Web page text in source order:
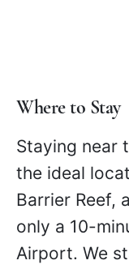
Where to Stay
Staying near
the ideal
Barrier Reef,
only a 10-
Airport. We